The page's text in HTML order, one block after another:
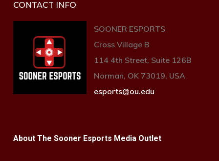
CONTACT INFO
SOONER ESPORTS
Cross Village B
114 4th Street, Suite 126B
Norman, OK 73019, USA
esports@ou.edu
About The Sooner Esports Media Outlet